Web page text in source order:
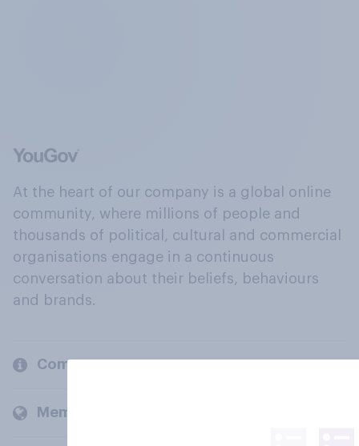
At the heart of our company is a global online
community, where millions of people and
thousands of political, cultural and commercial
organisations engage in a continuous
conversation about their beliefs, behaviours
and brands.
Company
Members and clients